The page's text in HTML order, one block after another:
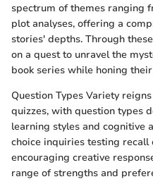
spectrum of themes ranging
plot analyses, offering a
stories' depths. Through
on a quest to unravel the
book series while honing
Question Types Variety
quizzes, with question types
learning styles and
choice inquiries testing
encouraging creative
range of strengths and